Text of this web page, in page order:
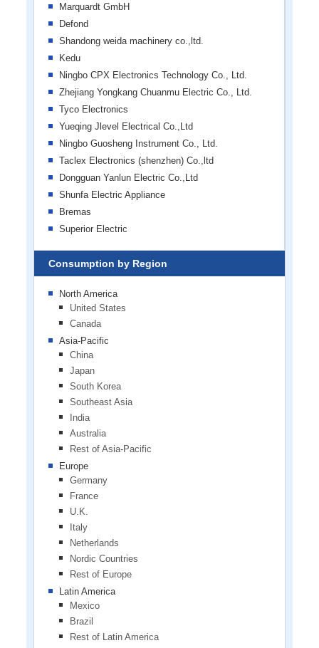
Marquardt GmbH
Defond
Shandong weida machinery co.,ltd.
Kedu
Ningbo CPX Electronics Technology Co., Ltd.
Zhejiang Yongkang Chuanmu Electric Co., Ltd.
Tyco Electronics
Yueqing Jlevel Electrical Co.,Ltd
Ningbo Guosheng Instrument Co., Ltd.
Taclex Electronics (shenzhen) Co.,ltd
Dongguan Yanlun Electric Co.,Ltd
Shunfa Electric Appliance
Bremas
Superior Electric
Consumption by Region
North America
United States
Canada
Asia-Pacific
China
Japan
South Korea
Southeast Asia
India
Australia
Rest of Asia-Pacific
Europe
Germany
France
U.K.
Italy
Netherlands
Nordic Countries
Rest of Europe
Latin America
Mexico
Brazil
Rest of Latin America